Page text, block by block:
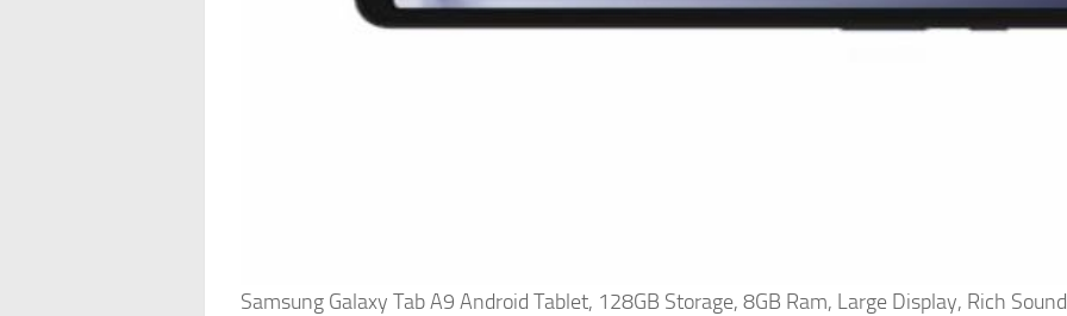
Samsung Galaxy Tab A9 Android Tablet, 128GB Storage, 8GB Ram, Large Display, Rich